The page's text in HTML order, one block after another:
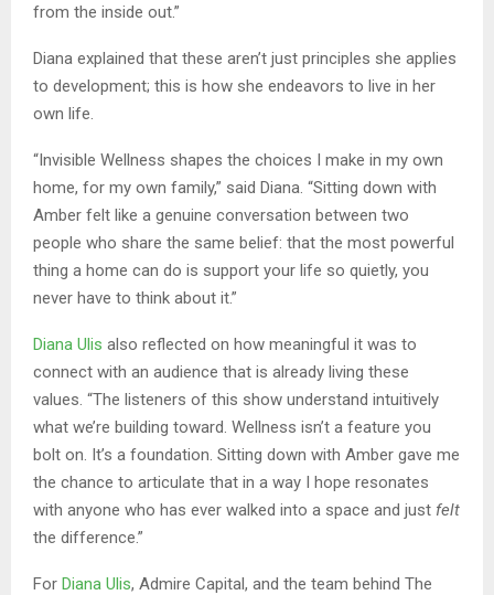
from the inside out.”
Diana explained that these aren’t just principles she applies
to development; this is how she endeavors to live in her
own life.
“Invisible Wellness shapes the choices I make in my own
home, for my own family,” said Diana. “Sitting down with
Amber felt like a genuine conversation between two
people who share the same belief: that the most powerful
thing a home can do is support your life so quietly, you
never have to think about it.”
Diana Ulis also reflected on how meaningful it was to
connect with an audience that is already living these
values. “The listeners of this show understand intuitively
what we’re building toward. Wellness isn’t a feature you
bolt on. It’s a foundation. Sitting down with Amber gave me
the chance to articulate that in a way I hope resonates
with anyone who has ever walked into a space and just felt
the difference.”
For Diana Ulis, Admire Capital, and the team behind The